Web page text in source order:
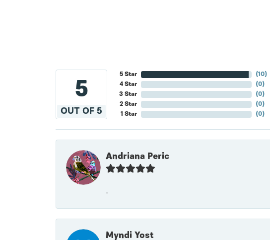
5
OUT OF 5
5 Star
4 Star
3 Star
2 Star
1 Star
(10)
(0)
(0)
(0)
(0)
Andriana Peric
-
Myndi Yost